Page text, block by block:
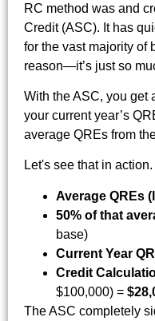
RC method was and
Credit (ASC). It has
for the vast majority of
reason—it’s just so
With the ASC, you get
your current year’s
average QREs from
Let's see that in
Average QREs
50% of that
base)
Current Year
Credit
$100,000) =
The ASC completely